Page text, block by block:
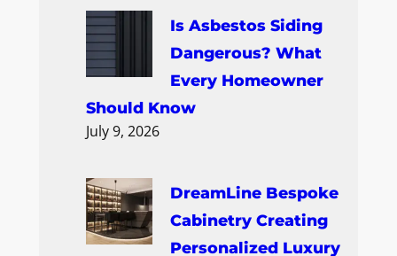
Is Asbestos Siding
Dangerous? What
Every Homeowner
Should Know
July 9, 2026
DreamLine Bespoke
Cabinetry Creating
Personalized Luxury